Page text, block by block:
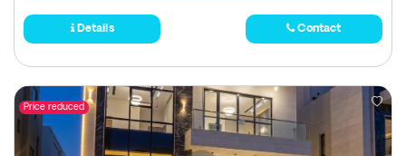
Details Contact
Price reduced